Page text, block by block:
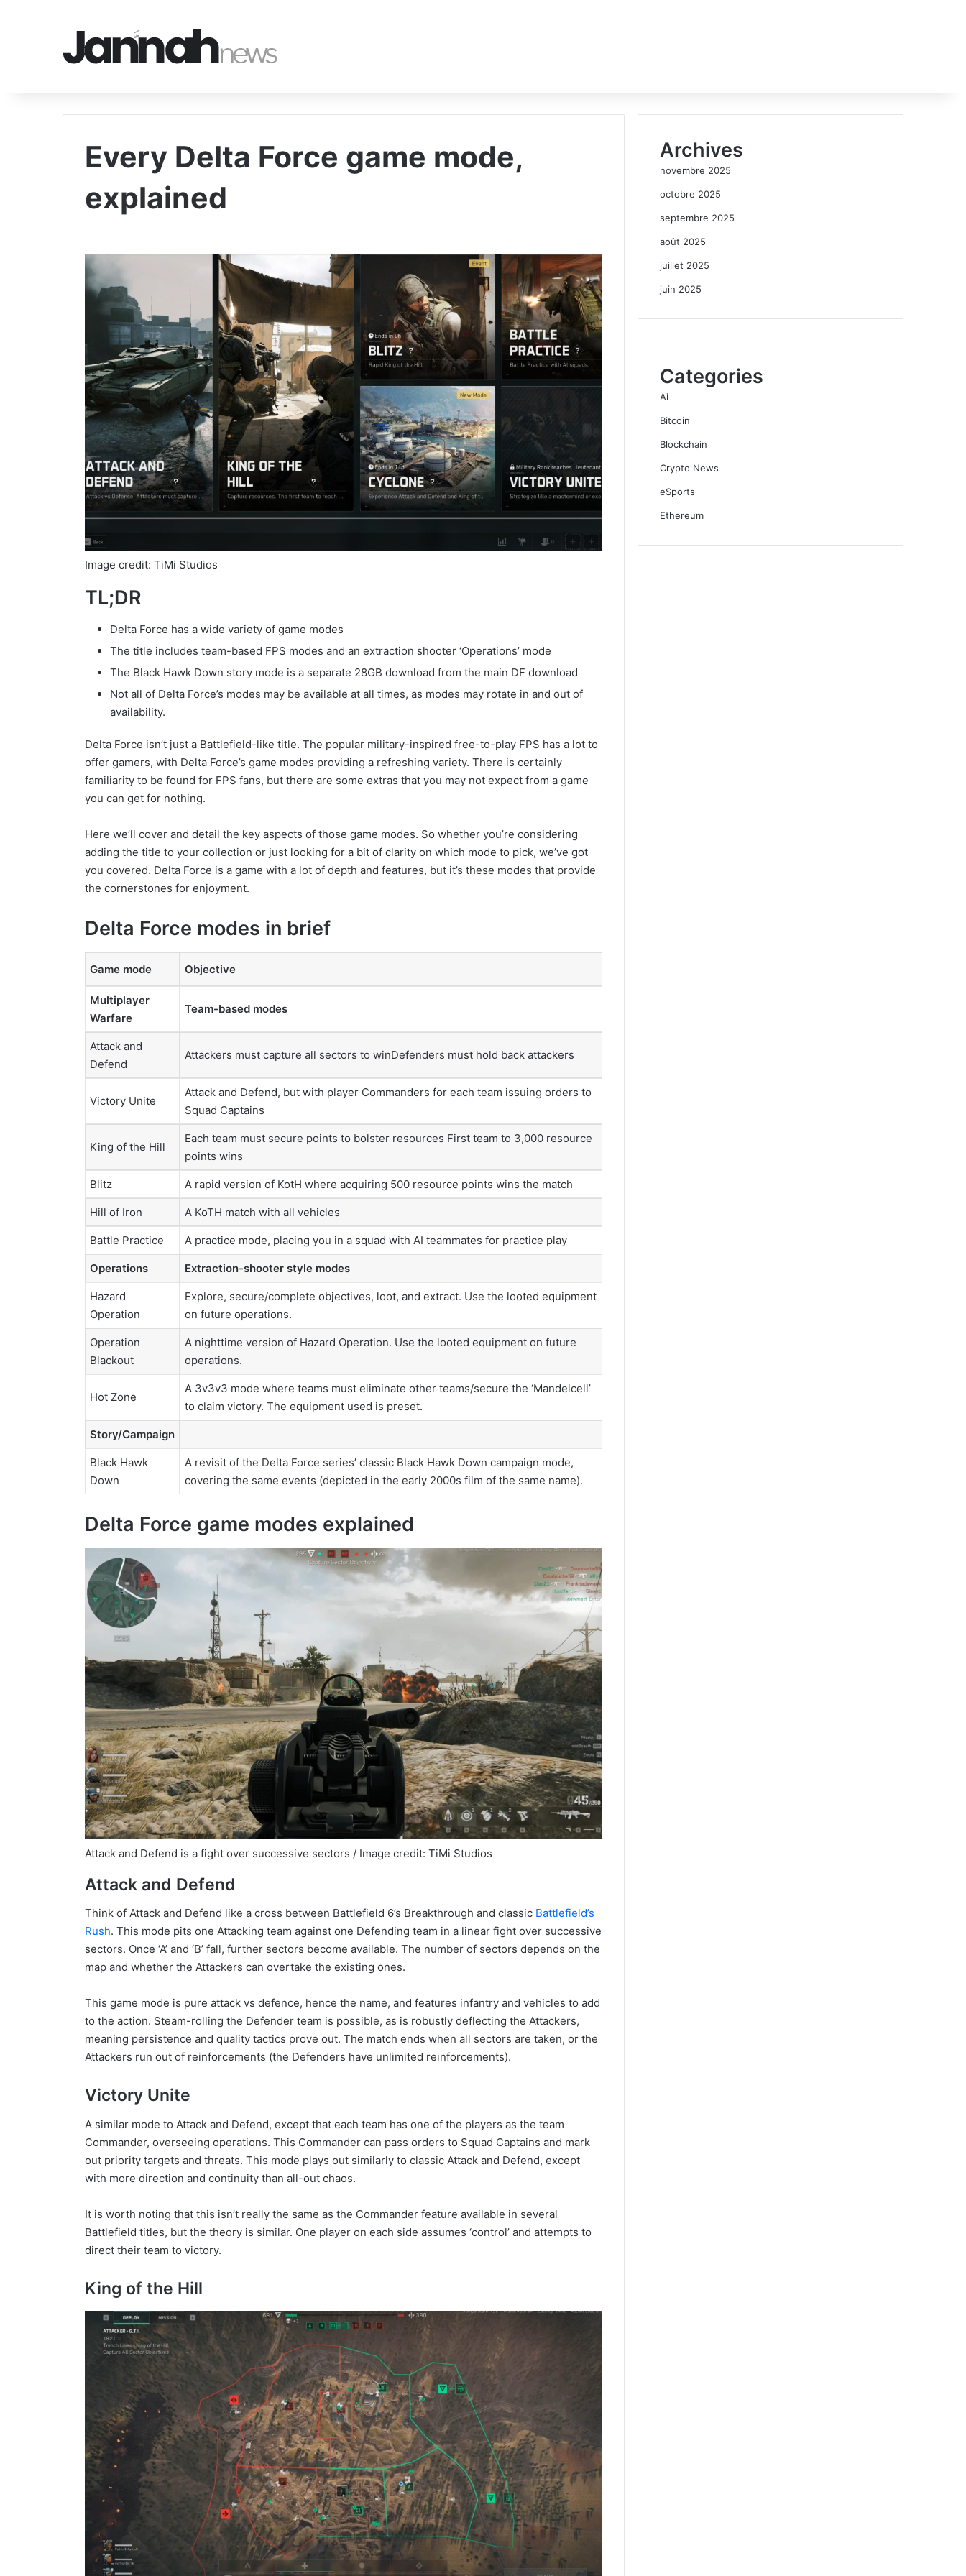
Every Delta Force game mode,
explained
Image credit: TiMi Studios
TL;DR
Delta Force has a wide variety of game modes
The title includes team-based FPS modes and an extraction shooter ‘Operations’ mode
The Black Hawk Down story mode is a separate 28GB download from the main DF download
Not all of Delta Force’s modes may be available at all times, as modes may rotate in and out of
availability.
Delta Force isn’t just a Battlefield-like title. The popular military-inspired free-to-play FPS has a lot to
offer gamers, with Delta Force’s game modes providing a refreshing variety. There is certainly
familiarity to be found for FPS fans, but there are some extras that you may not expect from a game
you can get for nothing.
Here we’ll cover and detail the key aspects of those game modes. So whether you’re considering
adding the title to your collection or just looking for a bit of clarity on which mode to pick, we’ve got
you covered. Delta Force is a game with a lot of depth and features, but it’s these modes that provide
the cornerstones for enjoyment.
Delta Force modes in brief
Game mode Objective
Multiplayer
Warfare
Team-based modes
Attack and
Defend
Attackers must capture all sectors to winDefenders must hold back attackers
Victory Unite
Attack and Defend, but with player Commanders for each team issuing orders to
Squad Captains
King of the Hill
Each team must secure points to bolster resources First team to 3,000 resource
points wins
Blitz A rapid version of KotH where acquiring 500 resource points wins the match
Hill of Iron A KoTH match with all vehicles
Battle Practice A practice mode, placing you in a squad with AI teammates for practice play
Operations Extraction-shooter style modes
Hazard
Operation
Explore, secure/complete objectives, loot, and extract. Use the looted equipment
on future operations.
Operation
Blackout
A nighttime version of Hazard Operation. Use the looted equipment on future
operations.
Hot Zone
A 3v3v3 mode where teams must eliminate other teams/secure the ‘Mandelcell’
to claim victory. The equipment used is preset.
Story/Campaign
Black Hawk
Down
A revisit of the Delta Force series’ classic Black Hawk Down campaign mode,
covering the same events (depicted in the early 2000s film of the same name).
Delta Force game modes explained
Attack and Defend is a fight over successive sectors / Image credit: TiMi Studios
Attack and Defend
Think of Attack and Defend like a cross between Battlefield 6’s Breakthrough and classic Battlefield’s
Rush. This mode pits one Attacking team against one Defending team in a linear fight over successive
sectors. Once ‘A’ and ‘B’ fall, further sectors become available. The number of sectors depends on the
map and whether the Attackers can overtake the existing ones.
This game mode is pure attack vs defence, hence the name, and features infantry and vehicles to add
to the action. Steam-rolling the Defender team is possible, as is robustly deflecting the Attackers,
meaning persistence and quality tactics prove out. The match ends when all sectors are taken, or the
Attackers run out of reinforcements (the Defenders have unlimited reinforcements).
Victory Unite
A similar mode to Attack and Defend, except that each team has one of the players as the team
Commander, overseeing operations. This Commander can pass orders to Squad Captains and mark
out priority targets and threats. This mode plays out similarly to classic Attack and Defend, except
with more direction and continuity than all-out chaos.
It is worth noting that this isn’t really the same as the Commander feature available in several
Battlefield titles, but the theory is similar. One player on each side assumes ‘control’ and attempts to
direct their team to victory.
King of the Hill
Archives
novembre 2025
octobre 2025
septembre 2025
août 2025
juillet 2025
juin 2025
Categories
Ai
Bitcoin
Blockchain
Crypto News
eSports
Ethereum